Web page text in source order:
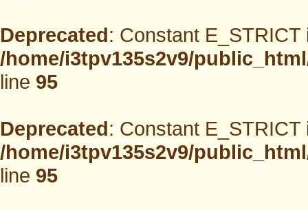
Deprecated: Constant
/home/i3tpv135s2v9/
line95
Deprecated: Constant
/home/i3tpv135s2v9/
line95